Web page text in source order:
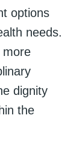
options
needs.
more
dignity
the